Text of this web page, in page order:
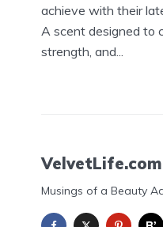
achieve with their
A scent designed to
strength, and...
VelvetLife.com
Musings of a Beauty